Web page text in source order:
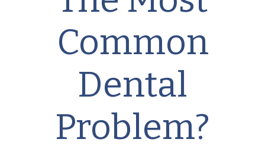
Common
Dental
Problem?